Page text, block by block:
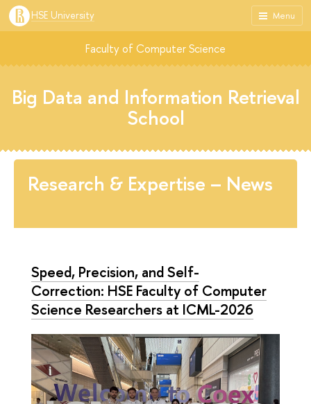
Menu
HSE University
Faculty of Computer Science
Big Data and Information Retrieval
School
Research & Expertise – News
Speed, Precision, and Self-
Correction: HSE Faculty of Computer
Science Researchers at ICML-2026